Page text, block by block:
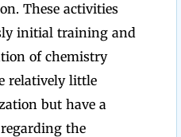
These activities
initial training and
of chemistry
relatively little
but have a
the